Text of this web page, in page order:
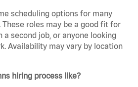
scheduling options for many
roles may be a good fit for
a second job, or anyone looking
Availability may vary by location
hiring process like?